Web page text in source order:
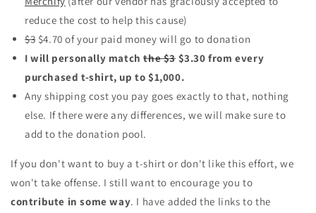
reduce the cost to help this cause)
$3$4.70 of your paid money will go to donation
I will personally matchthe $3 $3.30 from every
purchased t-shirt, up to $1,000.
Any shipping cost you pay goes exactly to that, nothing
else. If there were any differences, we will make sure to
add to the donation pool.
If you don't want to buy a t-shirt or don't like this effort, we
won't take offense. I still want to encourage you to
contribute in some way. I have added the links to the